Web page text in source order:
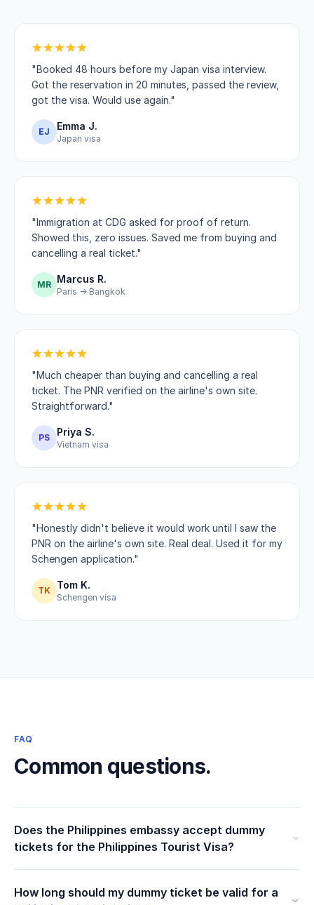
"Booked 48 hours before my Japan visa interview.
Got the reservation in 20 minutes, passed the review,
got the visa. Would use again."
EJ Emma J.
Japan visa
"Immigration at CDG asked for proof of return.
Showed this, zero issues. Saved me from buying and
cancelling a real ticket."
MR Marcus R.
Paris → Bangkok
"Much cheaper than buying and cancelling a real
ticket. The PNR verified on the airline's own site.
Straightforward."
PS Priya S.
Vietnam visa
"Honestly didn't believe it would work until I saw the
PNR on the airline's own site. Real deal. Used it for my
Schengen application."
TK Tom K.
Schengen visa
FAQ
Common questions.
Does the Philippines embassy accept dummy
tickets for the Philippines Tourist Visa?
How long should my dummy ticket be valid for a